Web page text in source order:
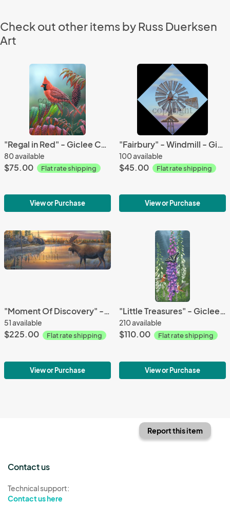
Check out other items by Russ Duerksen
Art
"Regal in Red" - Giclee Canvas
80 available
$75.00 Flat rate shipping
View or Purchase
"Fairbury" - Windmill - Giclee Canvas
100 available
$45.00 Flat rate shipping
View or Purchase
"Moment Of Discovery" - canvas giclees
51 available
$225.00 Flat rate shipping
View or Purchase
"Little Treasures" - Giclee Canvas
210 available
$110.00 Flat rate shipping
View or Purchase
Report this item
Contact us
Technical support:
Contact us here